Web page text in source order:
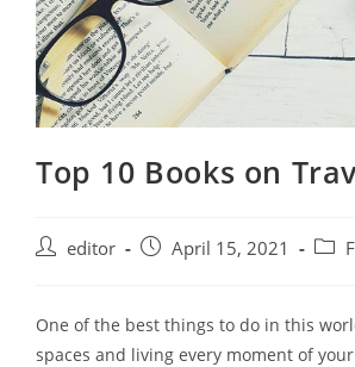
Top 10 Books on
Post editor
Post April 15, 2021
Post
One of the best things to do in this
spaces and living every moment of